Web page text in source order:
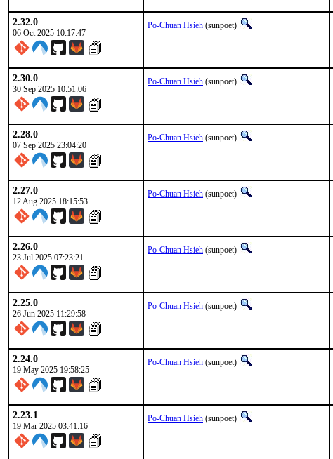
2.32.0
06 Oct 2025 10:17:47
Po-Chuan Hsieh (sunpoet)
2.30.0
30 Sep 2025 10:51:06
Po-Chuan Hsieh (sunpoet)
2.28.0
07 Sep 2025 23:04:20
Po-Chuan Hsieh (sunpoet)
2.27.0
12 Aug 2025 18:15:53
Po-Chuan Hsieh (sunpoet)
2.26.0
23 Jul 2025 07:23:21
Po-Chuan Hsieh (sunpoet)
2.25.0
26 Jun 2025 11:29:58
Po-Chuan Hsieh (sunpoet)
2.24.0
19 May 2025 19:58:25
Po-Chuan Hsieh (sunpoet)
2.23.1
19 Mar 2025 03:41:16
Po-Chuan Hsieh (sunpoet)